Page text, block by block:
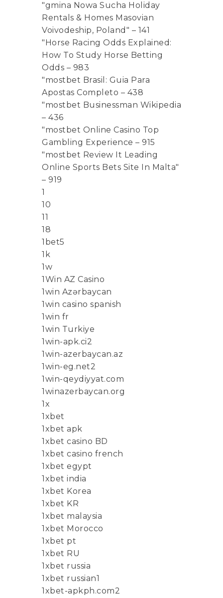
"gmina Nowa Sucha Holiday
Rentals & Homes Masovian
Voivodeship, Poland" – 141
"Horse Racing Odds Explained:
How To Study Horse Betting
Odds – 983
"mostbet Brasil: Guia Para
Apostas Completo – 438
"mostbet Businessman Wikipedia
– 436
"mostbet Online Casino Top
Gambling Experience – 915
"mostbet Review It Leading
Online Sports Bets Site In Malta"
– 919
1
10
11
18
1bet5
1k
1w
1Win AZ Casino
1win Azərbaycan
1win casino spanish
1win fr
1win Turkiye
1win-apk.ci2
1win-azerbaycan.az
1win-eg.net2
1win-qeydiyyat.com
1winazerbaycan.org
1x
1xbet
1xbet apk
1xbet casino BD
1xbet casino french
1xbet egypt
1xbet india
1xbet Korea
1xbet KR
1xbet malaysia
1xbet Morocco
1xbet pt
1xbet RU
1xbet russia
1xbet russian1
1xbet-apkph.com2